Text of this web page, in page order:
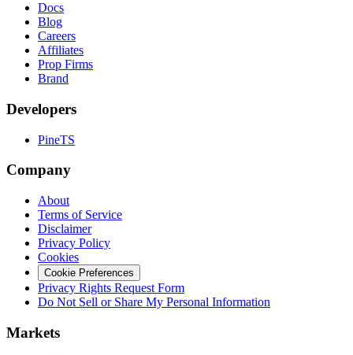
Docs
Blog
Careers
Affiliates
Prop Firms
Brand
Developers
PineTS
Company
About
Terms of Service
Disclaimer
Privacy Policy
Cookies
Cookie Preferences
Privacy Rights Request Form
Do Not Sell or Share My Personal Information
Markets